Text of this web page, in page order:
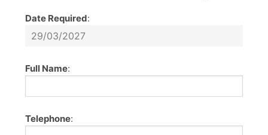
Date Required:
Full Name:
Telephone: